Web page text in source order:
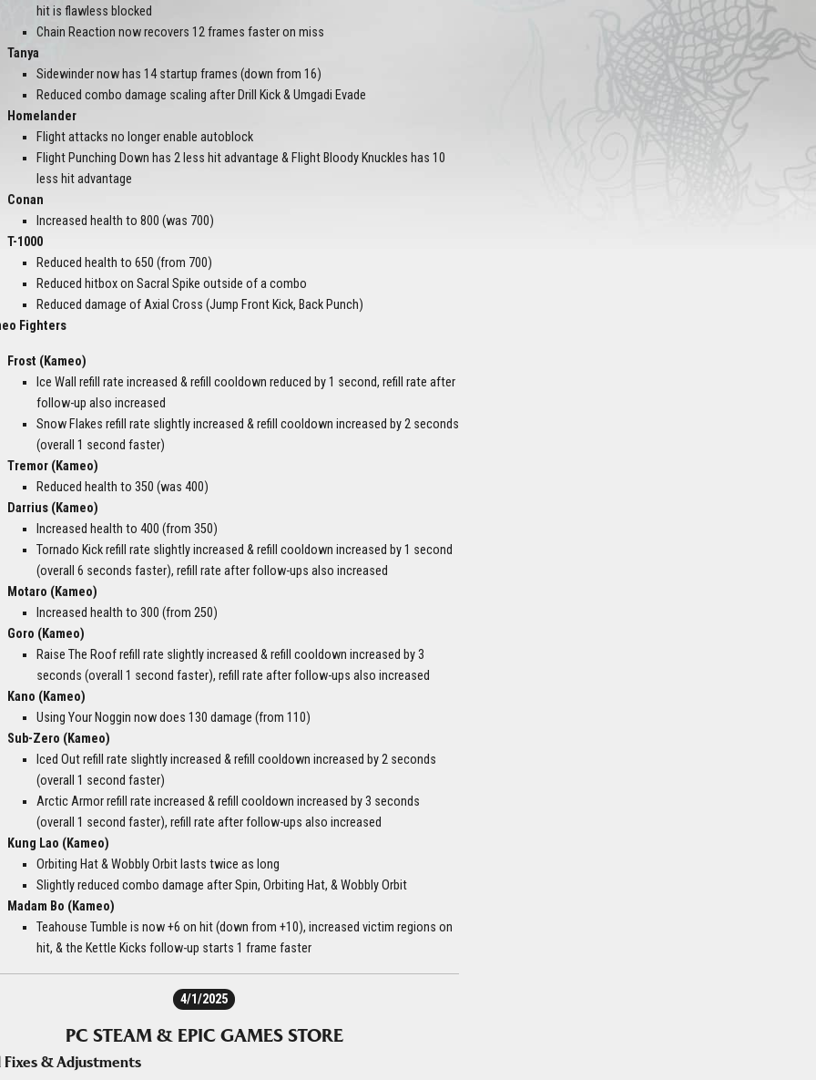
hit is flawless blocked
Chain Reaction now recovers 12 frames faster on miss
Tanya
Sidewinder now has 14 startup frames (down from 16)
Reduced combo damage scaling after Drill Kick & Umgadi Evade
Homelander
Flight attacks no longer enable autoblock
Flight Punching Down has 2 less hit advantage & Flight Bloody Knuckles has 10
less hit advantage
Conan
Increased health to 800 (was 700)
T-1000
Reduced health to 650 (from 700)
Reduced hitbox on Sacral Spike outside of a combo
Reduced damage of Axial Cross (Jump Front Kick, Back Punch)
Fighters
Frost (Kameo)
Ice Wall refill rate increased & refill cooldown reduced by 1 second, refill rate after
follow-up also increased
Snow Flakes refill rate slightly increased & refill cooldown increased by 2 seconds
(overall 1 second faster)
Tremor (Kameo)
Reduced health to 350 (was 400)
Darrius (Kameo)
Increased health to 400 (from 350)
Tornado Kick refill rate slightly increased & refill cooldown increased by 1 second
(overall 6 seconds faster), refill rate after follow-ups also increased
Motaro (Kameo)
Increased health to 300 (from 250)
Goro (Kameo)
Raise The Roof refill rate slightly increased & refill cooldown increased by 3
seconds (overall 1 second faster), refill rate after follow-ups also increased
Kano (Kameo)
Using Your Noggin now does 130 damage (from 110)
Sub-Zero (Kameo)
Iced Out refill rate slightly increased & refill cooldown increased by 2 seconds
(overall 1 second faster)
Arctic Armor refill rate increased & refill cooldown increased by 3 seconds
(overall 1 second faster), refill rate after follow-ups also increased
Kung Lao (Kameo)
Orbiting Hat & Wobbly Orbit lasts twice as long
Slightly reduced combo damage after Spin, Orbiting Hat, & Wobbly Orbit
Madam Bo (Kameo)
Teahouse Tumble is now +6 on hit (down from +10), increased victim regions on
hit, & the Kettle Kicks follow-up starts 1 frame faster
4/1/2025
PC STEAM & EPIC GAMES STORE
Fixes & Adjustments